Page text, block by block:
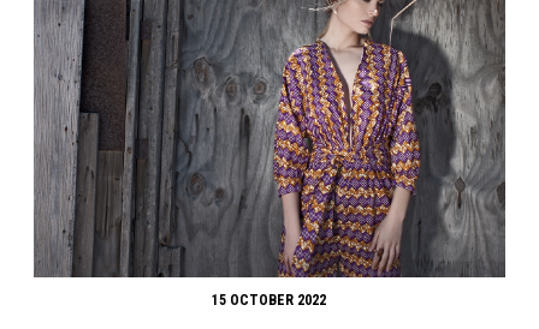
15 OCTOBER 2022